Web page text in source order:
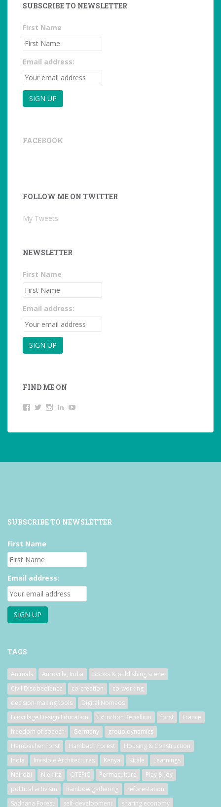
SUBSCRIBE TO NEWSLETTER
First Name
Email address:
FACEBOOK
FOLLOW ME ON TWITTER
My Tweets
NEWSLETTER
First Name
Email address:
FIND ME ON
View
on
View
on
View
on
LinkedIn
SUBSCRIBE TO NEWSLETTER
First Name
Email address:
TAGS
Animals Auroville, India
books & publishing scene
Civil Disobedience
co-creation
co-working
decision-making tools
Digital Nomads
Ecovillage Design Education
Extinction Rebellion forst
France
freedom of speech
Germany
group dynamics
Hambacher Forst
Hambach Forest
Housing & Construction
India
Invisible Architectures Kenya Kitale
Learnings
Nairobi
Nieklitz OTEPIC Permaculture
Play & Joy
political activism
Rainbow gathering
reforestation
Sadhana Forest
self-development sharing economy